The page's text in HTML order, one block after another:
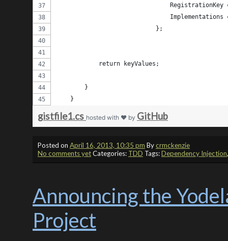
RegistrationKey
                            };
            return keyValues;
        }
    }
gistfile1.cs hosted with ❤ by GitHub
Posted on April 16, 2013, 10:35 pm Bycrmckenzie
No comments yetCategories: TDD Tags:Dependency Injection
Announcing the
Project